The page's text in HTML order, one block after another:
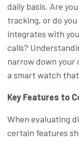
daily basis. Are
tracking, or do
integrates with
calls?
narrow down your
a smart watch
Key Features to
When evaluating
certain features